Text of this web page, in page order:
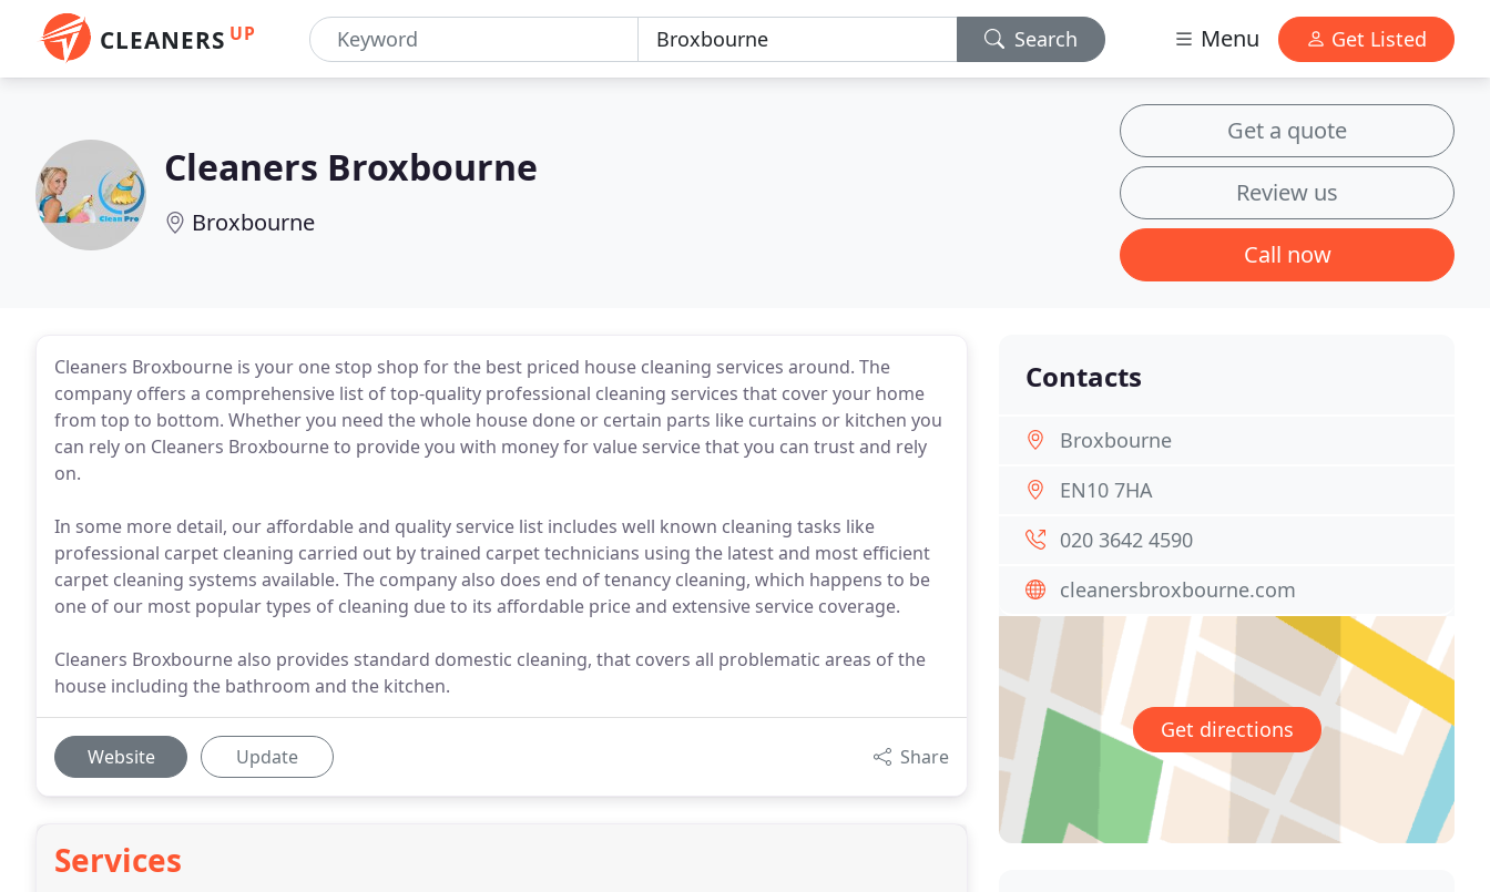
CLEANERS UP Search Menu Get Listed
Cleaners Broxbourne
Broxbourne
Get a quote
Review us
Call now
Cleaners Broxbourne is your one stop shop for the best priced house cleaning services around. The
company offers a comprehensive list of top-quality professional cleaning services that cover your home
from top to bottom. Whether you need the whole house done or certain parts like curtains or kitchen you
can rely on Cleaners Broxbourne to provide you with money for value service that you can trust and rely
on.
In some more detail, our affordable and quality service list includes well known cleaning tasks like
professional carpet cleaning carried out by trained carpet technicians using the latest and most efficient
carpet cleaning systems available. The company also does end of tenancy cleaning, which happens to be
one of our most popular types of cleaning due to its affordable price and extensive service coverage.
Cleaners Broxbourne also provides standard domestic cleaning, that covers all problematic areas of the
house including the bathroom and the kitchen.
Website Update Share
Services
Contacts
Broxbourne
EN10 7HA
020 3642 4590
cleanersbroxbourne.com
Get directions